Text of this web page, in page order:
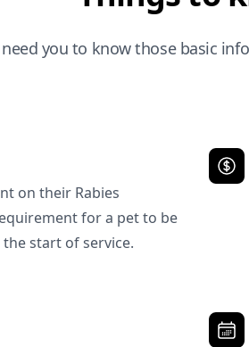
you to know those basic
on their Rabies
for a pet to be
start of service.